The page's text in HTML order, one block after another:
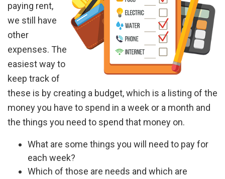
paying rent,
we still have
other
expenses. The
easiest way to
keep track of
these is by creating a budget, which is a listing of the
money you have to spend in a week or a month and
the things you need to spend that money on.
What are some things you will need to pay for
each week?
Which of those are needs and which are